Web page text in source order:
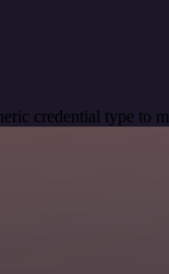
credential type to